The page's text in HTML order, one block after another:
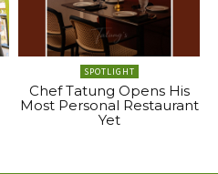
SPOTLIGHT
Chef Tatung Opens His
Most Personal Restaurant
Yet